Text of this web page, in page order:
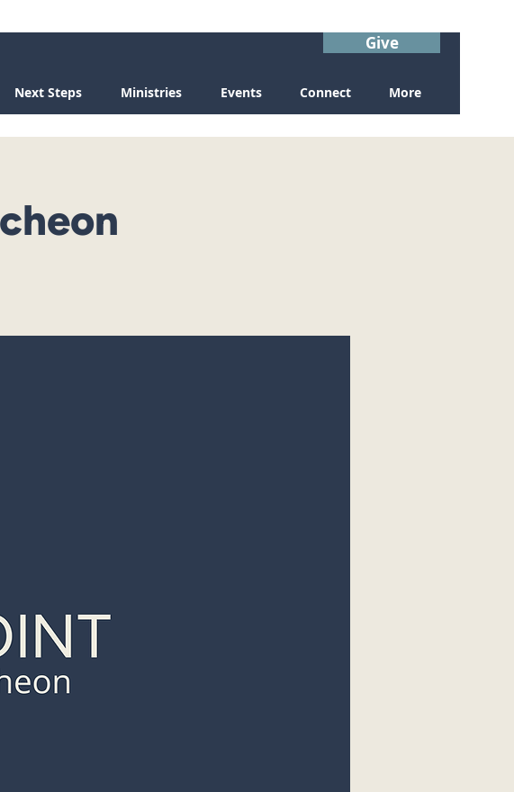
Give
Next Steps Ministries Events Connect More